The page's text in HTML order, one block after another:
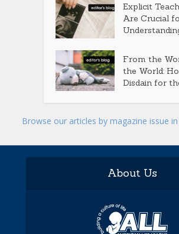
Explicit
Are Crucial
From the
the World:
Disdain for
Browse our articles by magazine issue in
About Us